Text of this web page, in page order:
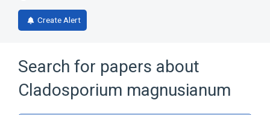
Create Alert
Search for papers about
Cladosporium magnusianum